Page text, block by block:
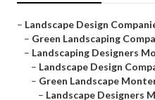
– Landscape Design
– Green Landscaping
– Landscaping Designers
– Landscape Design
– Green Landscape
– Landscape Designers